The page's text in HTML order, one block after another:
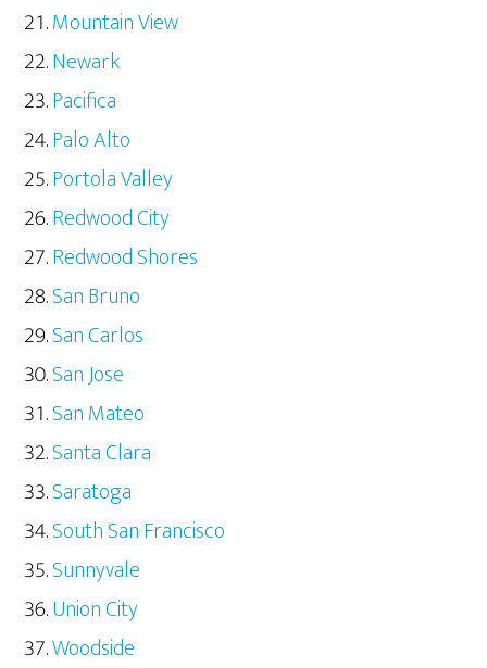
Mountain View
Newark
Pacifica
Palo Alto
Portola Valley
Redwood City
Redwood Shores
San Bruno
San Carlos
San Jose
San Mateo
Santa Clara
Saratoga
South San Francisco
Sunnyvale
Union City
Woodside